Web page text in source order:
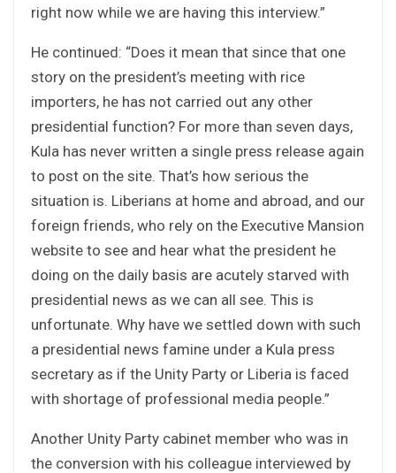
right now while we are having this interview.”
He continued: “Does it mean that since that one
story on the president’s meeting with rice
importers, he has not carried out any other
presidential function? For more than seven days,
Kula has never written a single press release again
to post on the site. That’s how serious the
situation is. Liberians at home and abroad, and our
foreign friends, who rely on the Executive Mansion
website to see and hear what the president he
doing on the daily basis are acutely starved with
presidential news as we can all see. This is
unfortunate. Why have we settled down with such
a presidential news famine under a Kula press
secretary as if the Unity Party or Liberia is faced
with shortage of professional media people.”
Another Unity Party cabinet member who was in
the conversion with his colleague interviewed by